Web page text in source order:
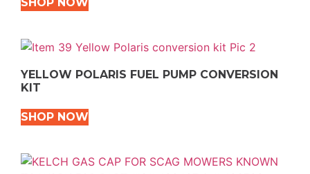
YELLOW POLARIS FUEL PUMP CONVERSION
KIT
SHOP NOW